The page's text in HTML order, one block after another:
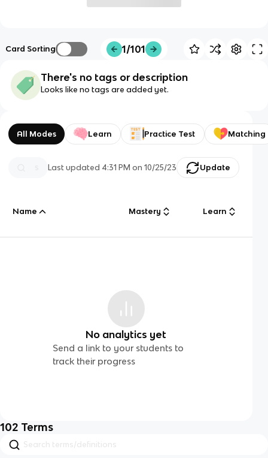
Card Sorting 1/101
There's no tags or description
Looks like no tags are added yet.
All Modes Learn Practice Test Matching
Last updated 4:31 PM on 10/25/23 Update
Name Mastery Learn
No analytics yet
Send a link to your students to
track their progress
102 Terms